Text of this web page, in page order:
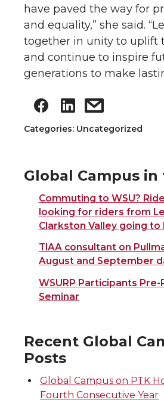
have paved the way for
and equality,” she said.
together in unity to uplift
and continue to inspire
generations to make
Categories: Uncategorized
Global Campus
Commuting to WSU?
looking for riders from
Clarkston Valley going to
TIAA consultant on
August and September
WSURP Participants
Seminar
Recent Global
Posts
Global Campus on PTK
Fourth Consecutive Year